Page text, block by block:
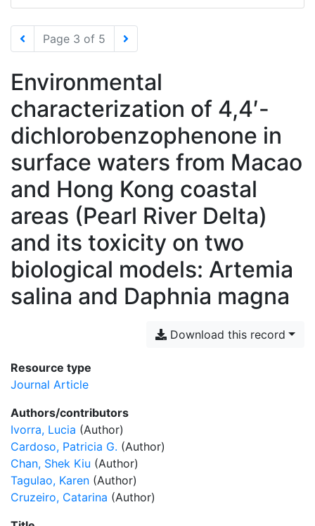
Page 3 of 5
Environmental
characterization of 4,4′-
dichlorobenzophenone in
surface waters from Macao
and Hong Kong coastal
areas (Pearl River Delta)
and its toxicity on two
biological models: Artemia
salina and Daphnia magna
Download this record
Resource type
Journal Article
Authors/contributors
Ivorra, Lucia (Author)
Cardoso, Patricia G. (Author)
Chan, Shek Kiu (Author)
Tagulao, Karen (Author)
Cruzeiro, Catarina (Author)